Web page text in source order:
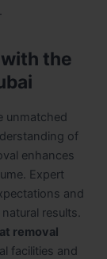
the
unmatched
of
enhances
Expert
and
results.
removal
facilities and